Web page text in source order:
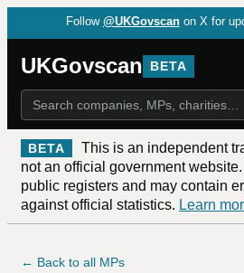
Follow @UKGovscan on X for
UKGovscan BETA
BETA
This is an independent
not an official government
public registers and may contain
against official statistics. Learn
← Back to all MPs